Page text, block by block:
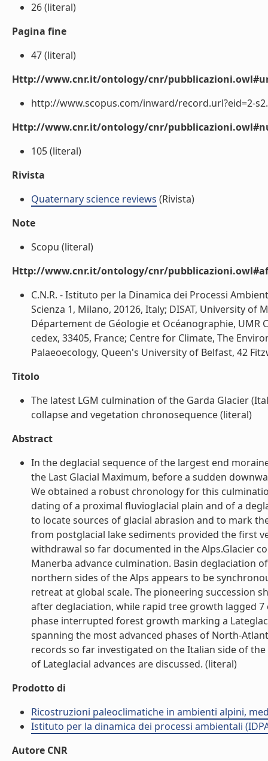
26 (literal)
Pagina fine
47 (literal)
Http://www.cnr.it/ontology/cnr/
http://www.scopus.com/inward/record.url?eid=2-
Http://www.cnr.it/ontology/cnr/
105 (literal)
Rivista
Quaternary science reviews (Rivista)
Note
Scopu (literal)
Http://www.cnr.it/ontology/cnr/
C.N.R. - Istituto per la Dinamica dei Processi
Scienza 1, Milano, 20126, Italy; DISAT, University of
Département de Géologie et Océanographie, UMR
cedex, 33405, France; Centre for Climate, The
Palaeoecology, Queen's University of Belfast, 42
Titolo
The latest LGM culmination of the Garda Glacier
collapse and vegetation chronosequence (literal)
Abstract
In the deglacial sequence of the largest end
the Last Glacial Maximum, before a sudden
We obtained a robust chronology for this
dating of a proximal fluvioglacial plain and of a
to locate sources of glacial abrasion and to mark
from postglacial lake sediments provided the first
withdrawal so far documented in the Alps.Glacier
Manerba advance culmination. Basin deglaciation
northern sides of the Alps appears to be
retreat at global scale. The pioneering succession
after deglaciation, while rapid tree growth lagged 7
phase interrupted forest growth marking a
spanning the most advanced phases of North-
records so far investigated on the Italian side of
of Lateglacial advances are discussed. (literal)
Prodotto di
Ricostruzioni paleoclimatiche in ambienti alpini,
Istituto per la dinamica dei processi ambientali
Autore CNR